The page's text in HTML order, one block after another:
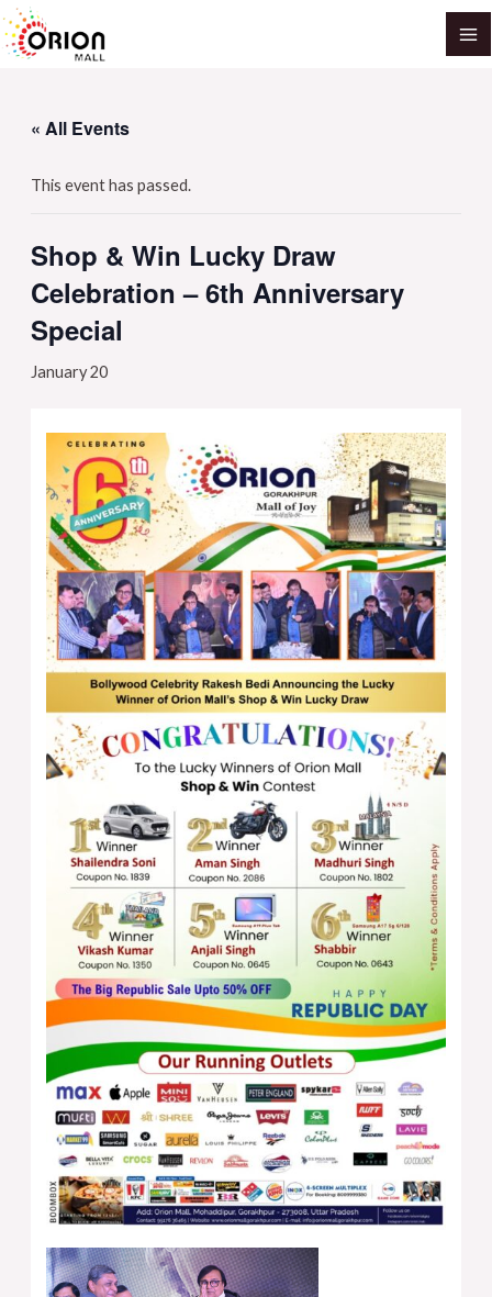
Skip
to
« All Events
This event has passed.
Shop & Win Lucky Draw
Celebration – 6th Anniversary
Special
January 20